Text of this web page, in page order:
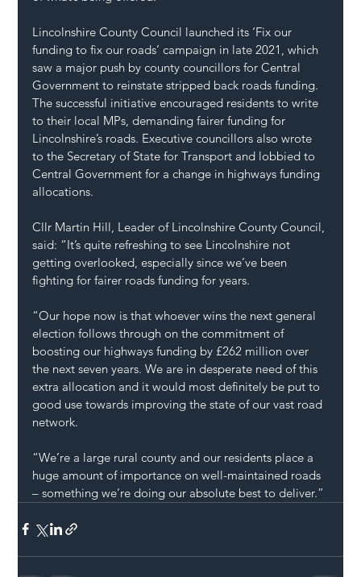
Lincolnshire County Council launched its ‘Fix our
funding to fix our roads’ campaign in late 2021, which
saw a major push by county councillors for Central
Government to reinstate stripped back roads funding.
The successful initiative encouraged residents to write
to their local MPs, demanding fairer funding for
Lincolnshire’s roads. Executive councillors also wrote
to the Secretary of State for Transport and lobbied to
Central Government for a change in highways funding
allocations.
Cllr Martin Hill, Leader of Lincolnshire County Council,
said: “It’s quite refreshing to see Lincolnshire not
getting overlooked, especially since we’ve been
fighting for fairer roads funding for years.
“Our hope now is that whoever wins the next general
election follows through on the commitment of
boosting our highways funding by £262 million over
the next seven years. We are in desperate need of this
extra allocation and it would most definitely be put to
good use towards improving the state of our vast road
network.
“We’re a large rural county and our residents place a
huge amount of importance on well-maintained roads
– something we’re doing our absolute best to deliver.”